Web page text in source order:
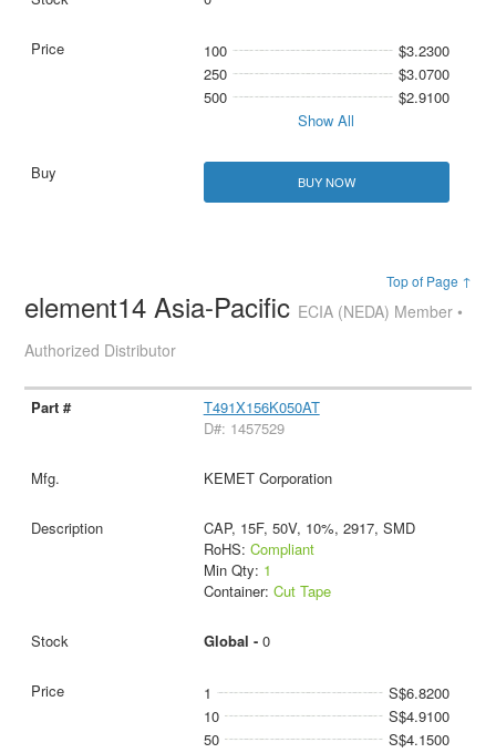
100
$3.2300
250
$3.0700
500
$2.9100
Show All
BUY NOW
Top of Page ↑
element14 Asia-Pacific ECIA (NEDA) Member •
Authorized Distributor
T491X156K050AT
D#: 1457529
KEMET Corporation
CAP, 15F, 50V, 10%, 2917, SMD
RoHS: Compliant
Min Qty: 1
Container: Cut Tape
Global - 0
1
S$6.8200
10
S$4.9100
50
S$4.1500